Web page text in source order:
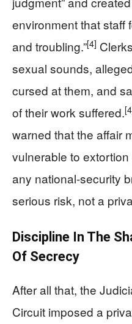
environment that staff
and troubling.”[4]
sexual sounds,
cursed at them, and
of their work suffered.
warned that the affair
vulnerable to
any national-security
serious risk, not a
Discipline In The
Of Secrecy
After all that, the
Circuit imposed a